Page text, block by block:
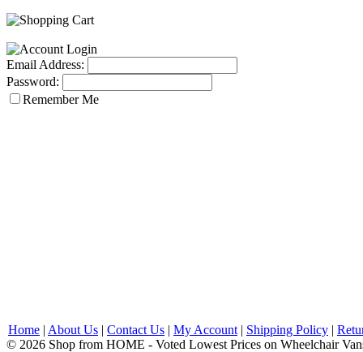
Email Address:
Password:
Remember Me
Home | About Us | Contact Us | My Account | Shipping Policy |
© 2026 Shop from HOME - Voted Lowest Prices on Wheelchair